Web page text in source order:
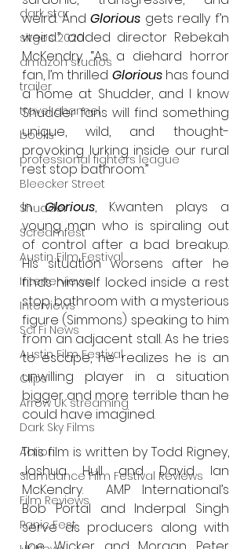
dark star
sitges 2020
amazon studios
trailer
travel channel
books
professional fighters league
Bleecker Street
Shudder
Screamfest
Austin Film Festival
Interterviews
Interviews
Sci Fi News
Austin Film Festival
Clips
Arrow UK streaming
Dark Sky Films
Action
Slamdance Film Festival Reviews
Film Reviews
Panic Fest
weird. And Glorious gets really f’n
weird.” added director Rebekah
McKendry. “As a diehard horror
fan, I’m thrilled Glorious has found
a home at Shudder, and I know
Shudder fans will find something
unique, wild, and thought-
provoking lurking inside our rural
rest stop bathroom.”
In Glorious, Kwanten plays a
young man who is spiraling out
of control after a bad breakup.
His situation worsens after he
finds himself locked inside a rest
stop bathroom with a mysterious
figure (Simmons) speaking to him
from an adjacent stall. As he tries
to escape, he realizes he is an
unwilling player in a situation
bigger and more terrible than he
could have imagined.
This film is written by Todd Rigney,
Joshua Hull and David Ian
McKendry.  AMP International’s
Bob Portal and Inderpal Singh
serve as producers along with